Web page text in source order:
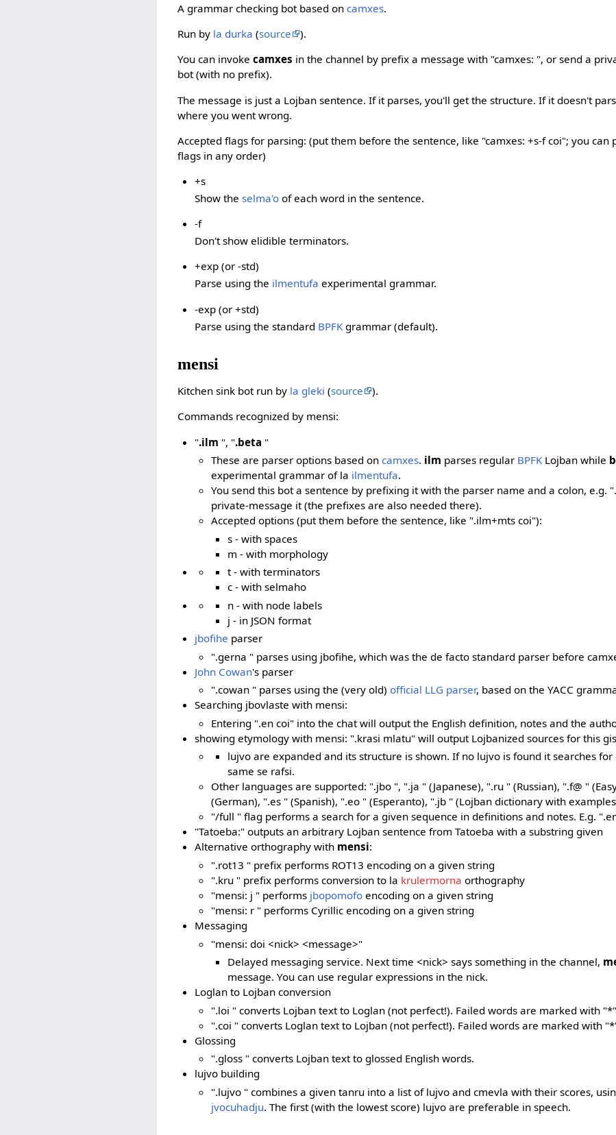
A grammar checking bot based oncamxes.
Run by la durka (source
).
You can invokecamxes in the channel by prefix a message with "camxes: ", or send a
bot (with no prefix).
The message is just a Lojban sentence. If it parses, you'll get the structure. If it doesn't
where you went wrong.
Accepted flags for parsing: (put them before the sentence, like "camxes: +s-f coi"; you can
flags in any order)
+s
Show the selma'oof each word in the sentence.
-f
Don't show elidible terminators.
+exp (or -std)
Parse using the ilmentufa experimental grammar.
-exp (or +std)
Parse using the standard BPFKgrammar (default).
mensi
Kitchen sink bot run by la gleki (source
).
Commands recognized by mensi:
".ilm ", ".beta "
These are parser options based on camxes. ilm parses regular BPFK Lojban while
experimental grammar of la ilmentufa.
You send this bot a sentence by prefixing it with the parser name and a colon, e.g.
private-message it (the prefixes are also needed there).
Accepted options (put them before the sentence, like ".ilm+mts coi"):
s - with spaces
m - with morphology
t - with terminators
c - with selmaho
n - with node labels
j - in JSON format
jbofihe parser
".gerna " parses using jbofihe, which was the de facto standard parser before
John Cowan's parser
".cowan " parses using the (very old) official LLG parser, based on the YACC
Searching jbovlaste with mensi:
Entering ".en coi" into the chat will output the English definition, notes and the
showing etymology with mensi: ".krasi mlatu" will output Lojbanized sources for this
lujvo are expanded and its structure is shown. If no lujvo is found it searches
same se rafsi.
Other languages are supported: ".jbo ", ".ja " (Japanese), ".ru " (Russian), ".f@ "
(German), ".es " (Spanish), ".eo " (Esperanto), ".jb " (Lojban dictionary with
"/full " flag performs a search for a given sequence in definitions and notes. E.g.
"Tatoeba:" outputs an arbitrary Lojban sentence from Tatoeba with a substring given
Alternative orthography with mensi:
".rot13 " prefix performs ROT13 encoding on a given string
".kru " prefix performs conversion to la krulermorna orthography
"mensi: j " performs jbopomofo encoding on a given string
"mensi: r " performs Cyrillic encoding on a given string
Messaging
"mensi: doi <nick> <message>"
Delayed messaging service. Next time <nick> says something in the channel,
message. You can use regular expressions in the nick.
Loglan to Lojban conversion
".loi " converts Lojban text to Loglan (not perfect!). Failed words are marked with
".coi " converts Loglan text to Lojban (not perfect!). Failed words are marked with
Glossing
".gloss " converts Lojban text to glossed English words.
lujvo building
".lujvo " combines a given tanru into a list of lujvo and cmevla with their scores,
jvocuhadju. The first (with the lowest score) lujvo are preferable in speech.